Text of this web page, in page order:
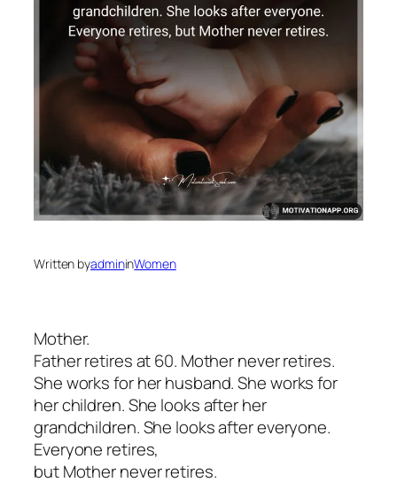
Written byadmininWomen
Mother.
Father retires at 60. Mother never retires.
She works for her husband. She works for
her children. She looks after her
grandchildren. She looks after everyone.
Everyone retires,
but Mother never retires.